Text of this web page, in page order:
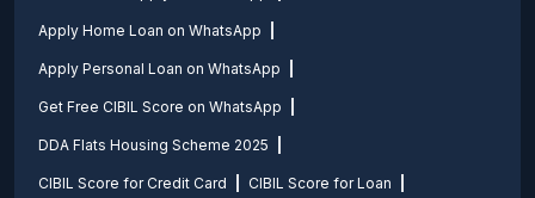
Apply Home Loan on WhatsApp
Apply Personal Loan on WhatsApp
Get Free CIBIL Score on WhatsApp
DDA Flats Housing Scheme 2025
CIBIL Score for Credit Card CIBIL Score for Loan